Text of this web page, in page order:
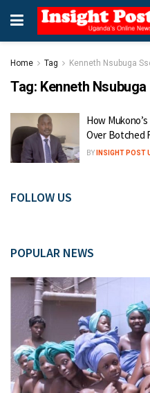
Home Tag Kenneth Nsubuga
Tag: Kenneth
How
Over Botched
BY INSIGHT POST
FOLLOW US
POPULAR NEWS